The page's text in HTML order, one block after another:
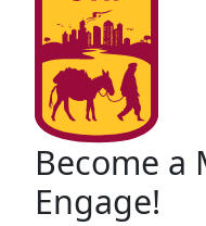
Become a
Engage!